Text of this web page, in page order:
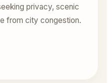
privacy, scenic
from city congestion.